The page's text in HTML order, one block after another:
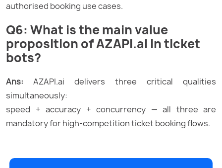
authorised booking use cases.
Q6: What is the main value
proposition of AZAPI.ai in ticket
bots?
Ans: AZAPI.ai delivers three critical qualities
simultaneously:
speed + accuracy + concurrency — all three are
mandatory for high-competition ticket booking flows.